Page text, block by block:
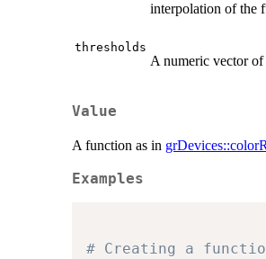
interpolation of the
thresholds
A numeric vector of
Value
A function as in
Examples
# Creating a